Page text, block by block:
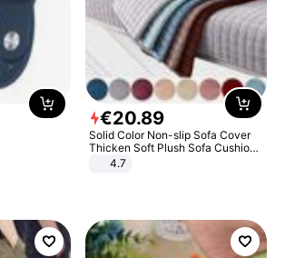
€20.89
Solid Color Non-slip Sofa Cover
Thicken Soft Plush Sofa Cushion
Towel for Living Room Furniture
4.7